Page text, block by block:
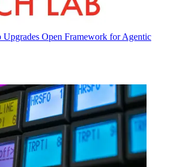
Open Framework for Agentic